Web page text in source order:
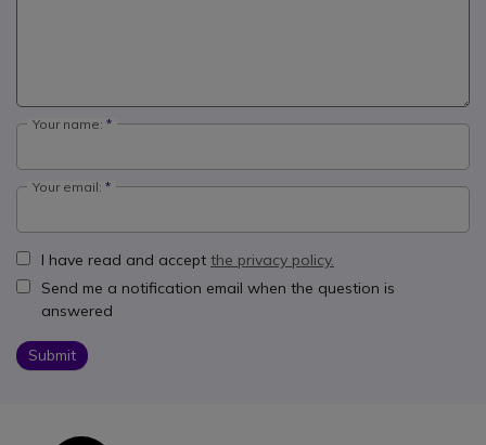
Your name:
Your email:
I have read and accept the privacy policy.
Send me a notification email when the question is
answered
Submit